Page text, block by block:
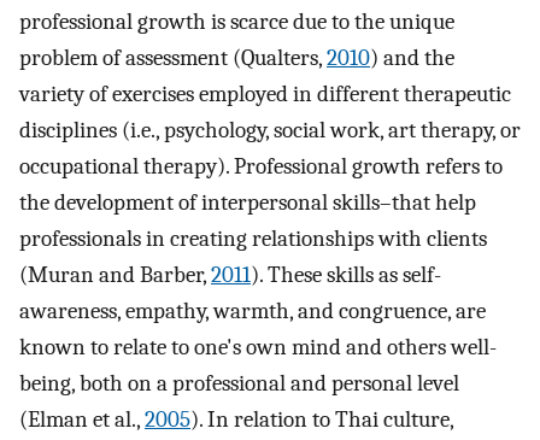
professional growth is scarce due to the unique
problem of assessment (Qualters,2010) and the
variety of exercises employed in different therapeutic
disciplines (i.e., psychology, social work, art therapy, or
occupational therapy). Professional growth refers to
the development of interpersonal skills–that help
professionals in creating relationships with clients
(Muran and Barber,2011). These skills as self-
awareness, empathy, warmth, and congruence, are
known to relate to one's own mind and others well-
being, both on a professional and personal level
(Elman et al.,2005). In relation to Thai culture,